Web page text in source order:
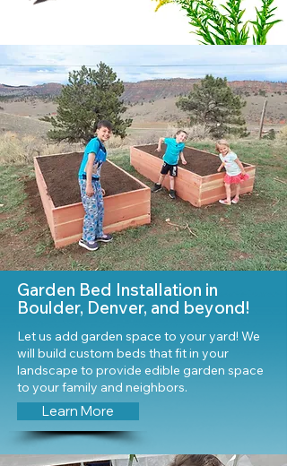
Learn More
Garden Bed Installation in
Boulder, Denver, and beyond!
Let us add garden space to your yard! We
will build custom beds that fit in your
landscape to provide edible garden space
to your family and neighbors.